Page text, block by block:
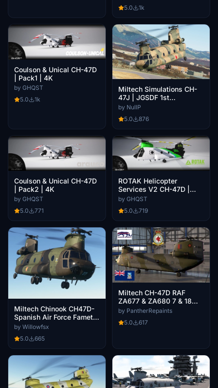
5.0
1k
Coulson & Unical CH-47D
| Pack1 | 4K
by GHQST
5.0
1k
Miltech Simulations CH-
47J | JGSDF 1st
Transportation Helicopter
by NullP
5.0
876
Coulson & Unical CH-47D
| Pack2 | 4K
by GHQST
5.0
771
ROTAK Helicopter
Services V2 CH-47D |
N366RA | 4K
by GHQST
5.0
719
Miltech Chinook CH47D-
Spanish Air Force Famet
Camo
by Willowfsx
5.0
665
Miltech CH-47D RAF
ZA677 & ZA680 7 & 18
SQN
by PantherRepaints
5.0
617